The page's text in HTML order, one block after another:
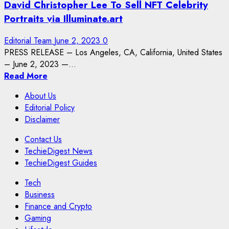
David Christopher Lee To Sell NFT Celebrity
Portraits via Illuminate.art
Editorial Team June 2, 2023 0
PRESS RELEASE – Los Angeles, CA, California, United States
– June 2, 2023 —...
Read More
About Us
Editorial Policy
Disclaimer
Contact Us
TechieDigest News
TechieDigest Guides
Tech
Business
Finance and Crypto
Gaming